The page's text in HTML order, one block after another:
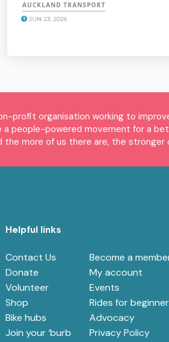
AUCKLAND TRANSPORT
JUN 23, 2026
profit organisation working to
a people-powered movement for a
the more of us there are, the stronger
Helpful links
Contact Us
Become a
Donate
My account
Volunteer
Events
Shop
Rides for
Bike hubs
Advocacy
Join your ‘burb
Privacy Policy